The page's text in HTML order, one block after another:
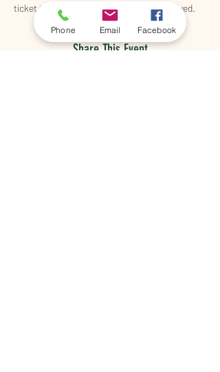
ticket today to make sure their spot is saved.
Share This Event
Phone Email Facebook